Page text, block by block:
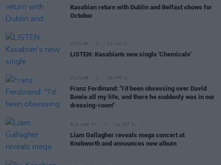
Kasabian return with Dublin and Belfast shows for
October
CULTURE 03 JUN 22
LISTEN: Kasabian's new single 'Chemicals'
CULTURE 06 APR 22
Franz Ferdinand: "I’d been obsessing over David
Bowie all my life, and there he suddenly was in our
dressing-room"
FILM AND TV 01 OCT 21
Liam Gallagher reveals mega concert at
Knebworth and announces new album